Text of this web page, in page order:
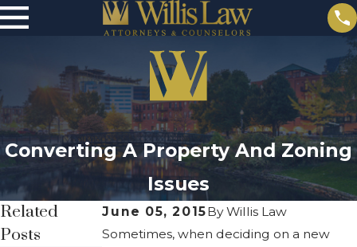
Converting A Property And Zoning
Issues
June 05, 2015ByWillis Law
Sometimes, when deciding on a new
Related
Posts